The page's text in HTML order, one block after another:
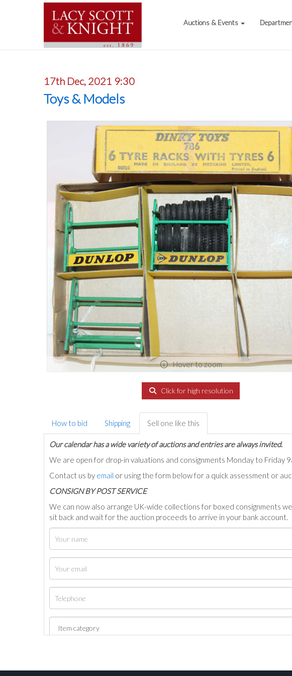
Auctions & Events
17th Dec, 2021 9:30
Toys & Models
Hover to zoom
Click for high resolution
How to bid Shipping Sell one like this
Our calendar has a wide variety of auctions and entries are always invited.
We are open for drop-in valuations and consignments Monday to Friday
Contact us by email or using the form below for a quick assessment or
CONSIGN BY POST SERVICE
We can now also arrange UK-wide collections for boxed consignments
sit back and wait for the auction proceeds to arrive in your bank account.